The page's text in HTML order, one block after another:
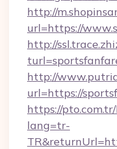
http://
url=https://
http://
http://
url=https://
https://
lang=tr-